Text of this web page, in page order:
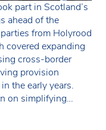
part in Scotland’s
ahead of the
from Holyrood
covered expanding
cross-border
provision
the early years.
on simplifying…